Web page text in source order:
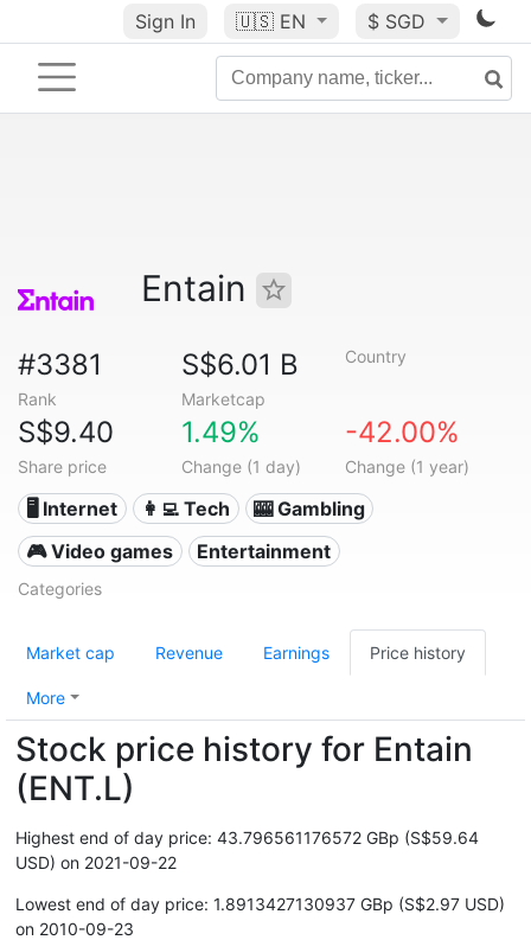
Sign In 🇺🇸 EN $ SGD
Entain
#3381
Rank
S$6.01 B
Marketcap
Country
S$9.40
Share price
1.49%
Change (1 day)
-42.00%
Change (1 year)
🖥️ Internet 👩‍💻 Tech
🎰 Gambling
🎮 Video games
Entertainment
Categories
Market cap Revenue Earnings Price history
More
Stock price history for Entain
(ENT.L)
Highest end of day price: 43.796561176572 GBp (S$59.64
USD) on 2021-09-22
Lowest end of day price: 1.8913427130937 GBp (S$2.97 USD)
on 2010-09-23